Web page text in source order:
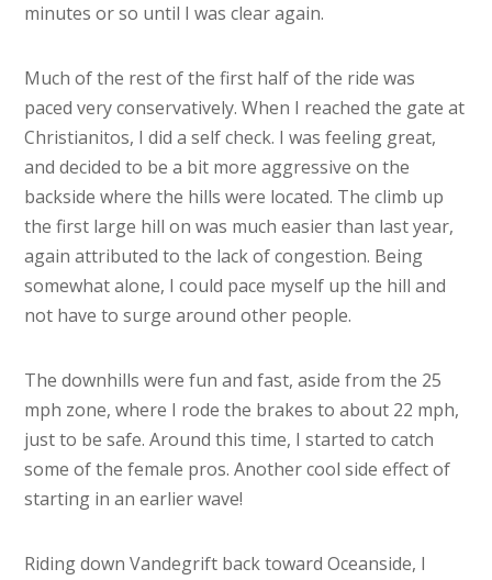
minutes or so until I was clear again.
Much of the rest of the first half of the ride was
paced very conservatively. When I reached the gate at
Christianitos, I did a self check. I was feeling great,
and decided to be a bit more aggressive on the
backside where the hills were located. The climb up
the first large hill on was much easier than last year,
again attributed to the lack of congestion. Being
somewhat alone, I could pace myself up the hill and
not have to surge around other people.
The downhills were fun and fast, aside from the 25
mph zone, where I rode the brakes to about 22 mph,
just to be safe. Around this time, I started to catch
some of the female pros. Another cool side effect of
starting in an earlier wave!
Riding down Vandegrift back toward Oceanside, I